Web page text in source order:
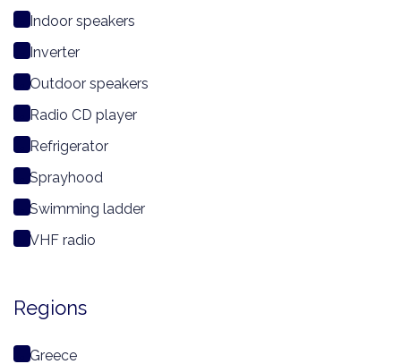
Indoor speakers
Inverter
Outdoor speakers
Radio CD player
Refrigerator
Sprayhood
Swimming ladder
VHF radio
Regions
Greece